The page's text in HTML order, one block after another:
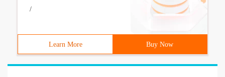
/
Learn More Buy Now